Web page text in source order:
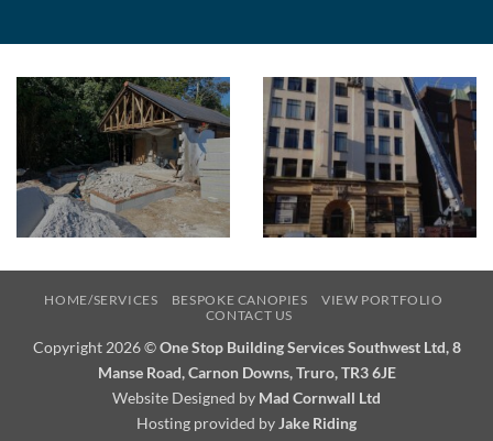
HOME/SERVICES BESPOKE CANOPIES
VIEW PORTFOLIO
CONTACT US
Copyright 2026 ©One Stop Building Services Southwest Ltd, 8
Manse Road, Carnon Downs, Truro, TR3 6JE
Website Designed by Mad Cornwall Ltd
Hosting provided by Jake Riding